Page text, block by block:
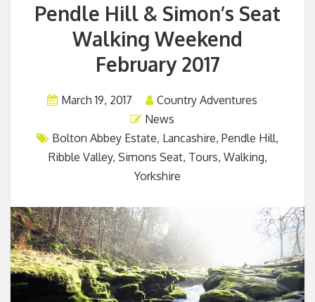
Pendle Hill & Simon’s Seat
Walking Weekend
February 2017
March 19, 2017
Country Adventures
News
Bolton Abbey Estate, Lancashire, Pendle Hill,
Ribble Valley, Simons Seat, Tours, Walking,
Yorkshire